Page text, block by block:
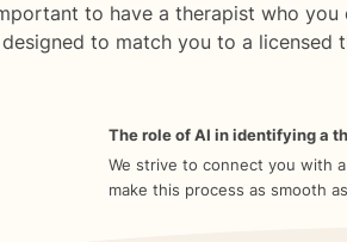
to have a therapist who
to match you to a licensed
The role of AI in identifying a
We strive to connect you with
make this process as smooth